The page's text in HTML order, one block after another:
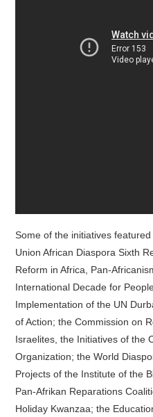
Some of the initiatives
Union African Diaspora Sixth
Reform in Africa, Pan-
International Decade for
Implementation of the UN
of Action; the Commission on
Israelites, the Initiatives of the
Organization; the World
Projects of the Institute of the
Pan-Afrikan Reparations
Holiday Kwanzaa; the